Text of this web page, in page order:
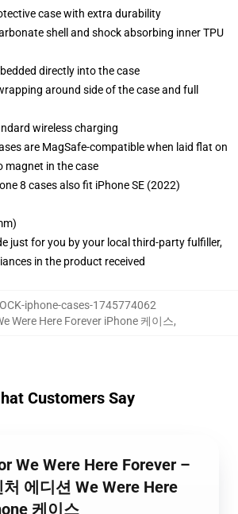
case with extra durability
shell and shock absorbing inner TPU
directly into the case
around side of the case and full
wireless charging
are MagSafe-compatible when laid flat on
magnet in the case
8 cases also fit iPhone SE (2022)
just for you by your local third-party fulfiller,
in the product received
iphone-cases-1745774062
Were Here Forever iPhone 케이스,
Customers Say
We Were Here Forever –
에디션 We Were Here
케이스